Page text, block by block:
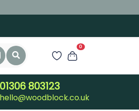
0
01306 803123
hello@woodblock.co.uk